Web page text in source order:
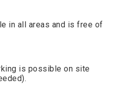
in all areas and is free of
is possible on site